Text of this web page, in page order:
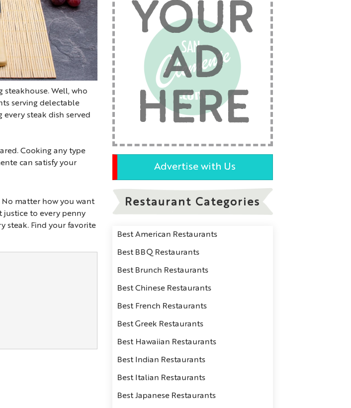
steakhouse. Well, who
serving delectable
every steak dish served
Cooking any type
can satisfy your
No matter how you want
justice to every penny
steak. Find your favorite
YOUR
AD
HERE
Advertise with Us
Restaurant Categories
Best American Restaurants
Best BBQ Restaurants
Best Brunch Restaurants
Best Chinese Restaurants
Best French Restaurants
Best Greek Restaurants
Best Hawaiian Restaurants
Best Indian Restaurants
Best Italian Restaurants
Best Japanese Restaurants